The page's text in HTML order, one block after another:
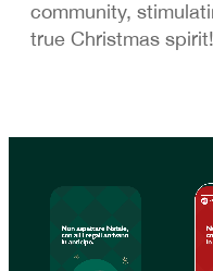
community,
true Christmas spirit!